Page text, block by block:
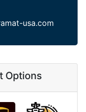
usa.com
Options